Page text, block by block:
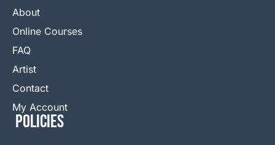
About
Online Courses
FAQ
Artist
Contact
My Account
Policies